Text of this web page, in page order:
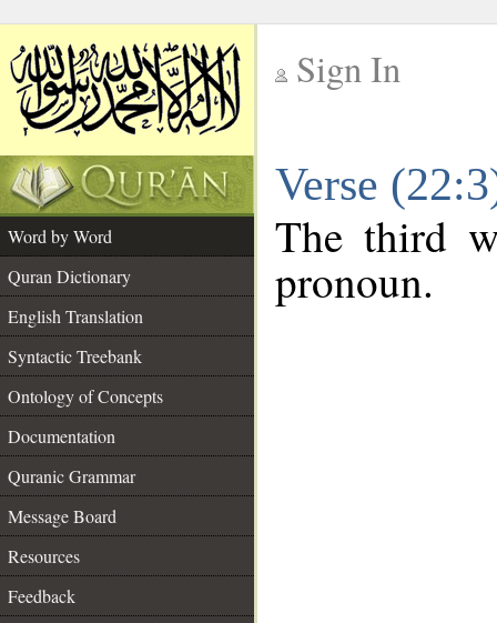
Sign In
Verse
Word by Word
Quran Dictionary
English Translation
Syntactic Treebank
Ontology of Concepts
Documentation
Quranic Grammar
Message Board
Resources
Feedback
The third
pronoun.